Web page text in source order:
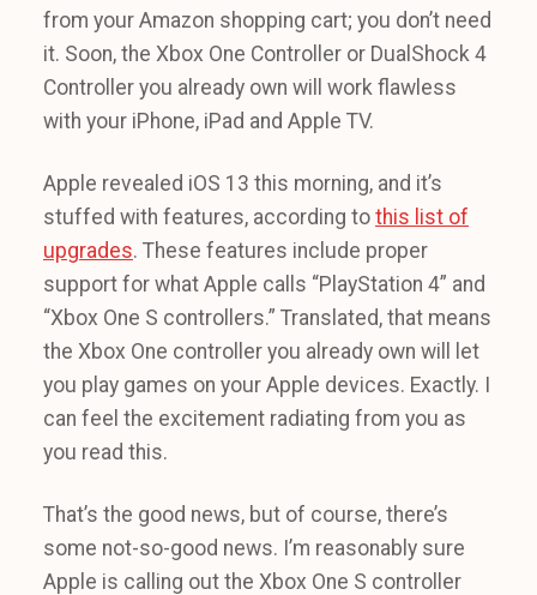
from your Amazon shopping cart; you don’t need
it. Soon, the Xbox One Controller or DualShock 4
Controller you already own will work flawless
with your iPhone, iPad and Apple TV.
Apple revealed iOS 13 this morning, and it’s
stuffed with features, according to this list of
upgrades. These features include proper
support for what Apple calls “PlayStation 4” and
“Xbox One S controllers.” Translated, that means
the Xbox One controller you already own will let
you play games on your Apple devices. Exactly. I
can feel the excitement radiating from you as
you read this.
That’s the good news, but of course, there’s
some not-so-good news. I’m reasonably sure
Apple is calling out the Xbox One S controller